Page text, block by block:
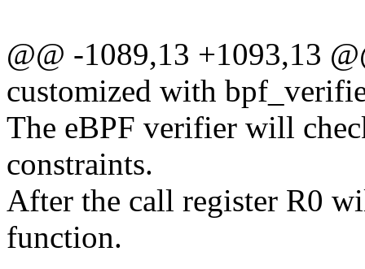
@@ -1089,13 +1093,13
customized with
The eBPF verifier will
constraints.
After the call register R0
function.